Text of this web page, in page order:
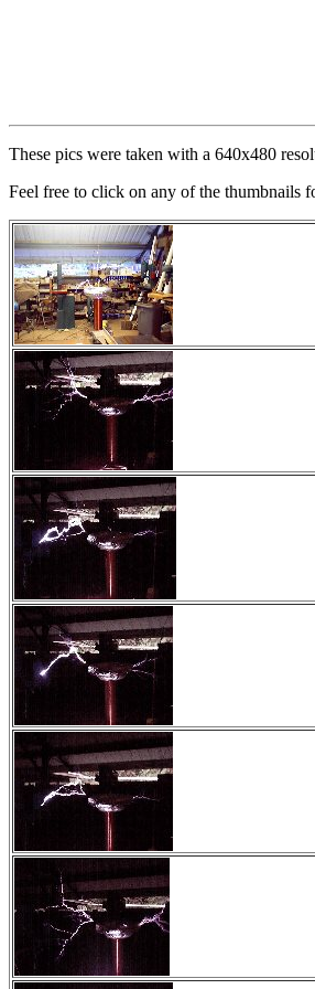
These pics were taken with a 640x480
Feel free to click on any of the thumbnails